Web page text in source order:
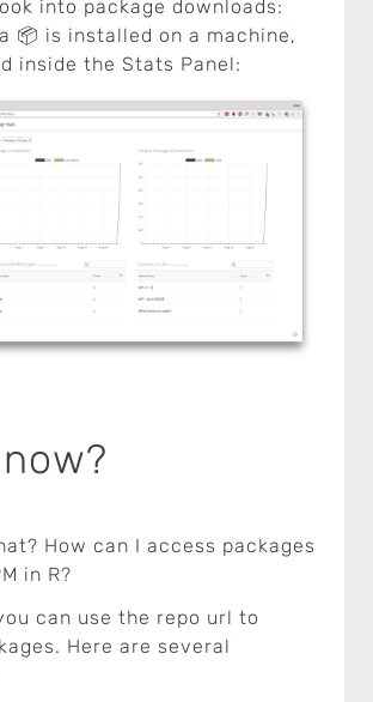
into package downloads:
📦 is installed on a machine,
inside the Stats Panel:
How can I access packages
in R?
can use the repo url to
Here are several